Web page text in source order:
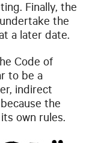
Finally, the
the
a later date.
Code of
to be a
indirect
the
own rules.